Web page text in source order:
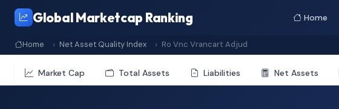
Global Marketcap Ranking Home
Home Net Asset Quality Index Ro Vnc Vrancart Adjud
Market Cap Total Assets Liabilities Net Assets